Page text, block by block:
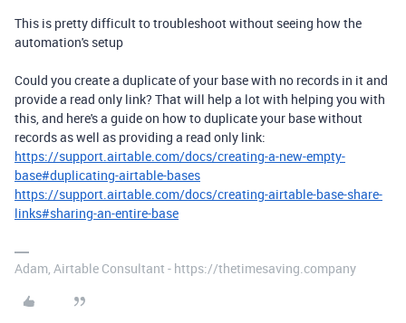
This is pretty difficult to troubleshoot without seeing how the
automation's setup
Could you create a duplicate of your base with no records in it and
provide a read only link? That will help a lot with helping you with
this, and here's a guide on how to duplicate your base without
records as well as providing a read only link:
https://support.airtable.com/docs/creating-a-new-empty-
base#duplicating-airtable-bases
https://support.airtable.com/docs/creating-airtable-base-share-
links#sharing-an-entire-base
Adam, Airtable Consultant - https://thetimesaving.company